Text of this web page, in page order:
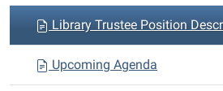
o
Library Trustee Position
Upcoming Agenda